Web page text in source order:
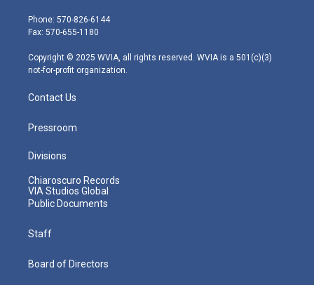
e
r
g
r
m
Phone: 570-826-6144
Fax: 570-655-1180
Copyright © 2025 WVIA, all rights reserved. WVIA is a 501(c)(3)
not-for-profit organization.
Contact Us
Pressroom
Divisions
Chiaroscuro Records
VIA Studios Global
Public Documents
Staff
Board of Directors